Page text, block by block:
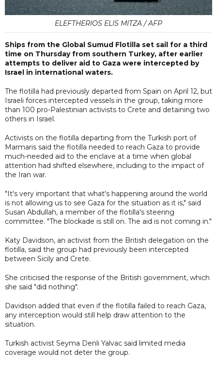
ELEFTHERIOS ELIS MITZA / AFP
Ships from the Global Sumud Flotilla set sail for a third
time on Thursday from southern Turkey, after earlier
attempts to deliver aid to Gaza were intercepted by
Israel in international waters.
The flotilla had previously departed from Spain on April 12, but
Israeli forces intercepted vessels in the group, taking more
than 100 pro-Palestinian activists to Crete and detaining two
others in Israel.
Activists on the flotilla departing from the Turkish port of
Marmaris said the flotilla needed to reach Gaza to provide
much-needed aid to the enclave at a time when global
attention had shifted elsewhere, including to the impact of
the Iran war.
"It's very important that what's happening around the world
is not allowing us to see Gaza for the situation as it is," said
Susan Abdullah, a member of the flotilla's steering
committee. "The blockade is still on. The aid is not coming in."
Katy Davidson, an activist from the British delegation on the
flotilla, said the group had previously been intercepted
between Sicily and Crete.
She criticised the response of the British government, which
she said "did nothing".
Davidson added that even if the flotilla failed to reach Gaza,
any interception would still help draw attention to the
situation.
Turkish activist Seyma Denli Yalvac said limited media
coverage would not deter the group.